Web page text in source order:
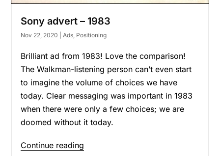
Sony advert – 1983
Nov 22, 2020 Ads Positioning
Brilliant ad from 1983! Love the comparison!
The Walkman-listening person can’t even start
to imagine the volume of choices we have
today. Clear messaging was important in 1983
when there were only a few choices; we are
doomed without it today.
Continue reading